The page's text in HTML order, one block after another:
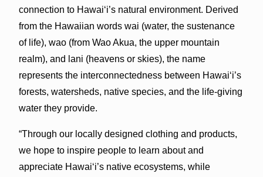
connection to Hawaiʻi’s natural environment. Derived
from the Hawaiian words wai (water, the sustenance
of life), wao (from Wao Akua, the upper mountain
realm), and lani (heavens or skies), the name
represents the interconnectedness between Hawaiʻi’s
forests, watersheds, native species, and the life-giving
water they provide.
“Through our locally designed clothing and products,
we hope to inspire people to learn about and
appreciate Hawaiʻi’s native ecosystems, while